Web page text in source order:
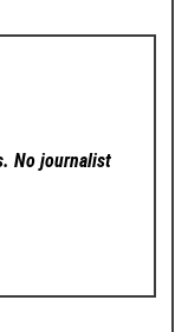
No journalist